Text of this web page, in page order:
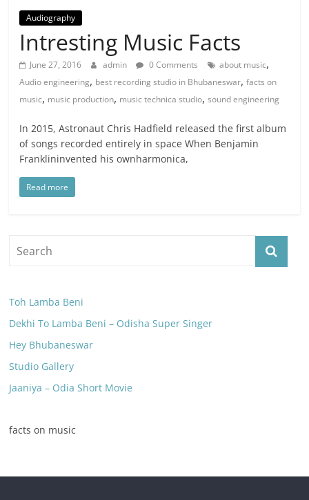
Audiography
Intresting Music Facts
June 27, 2016 admin 0 Comments about music,
Audio engineering, best recording studio in Bhubaneswar,facts on
music, music production, music technica studio,sound engineering
In 2015, Astronaut Chris Hadfield released the first album
of songs recorded entirely in space When Benjamin
Franklininvented his ownharmonica,
Read more
Toh Lamba Beni
Dekhi To Lamba Beni – Odisha Super Singer
Hey Bhubaneswar
Studio Gallery
Jaaniya – Odia Short Movie
facts on music